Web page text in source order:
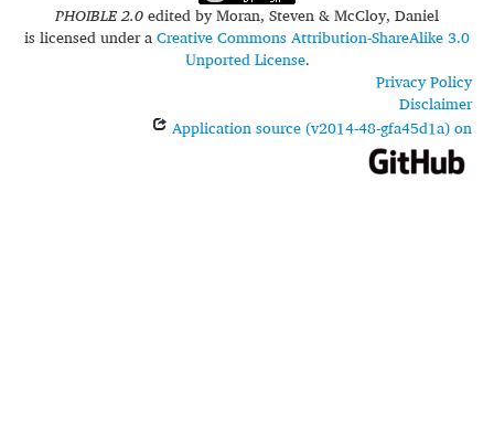
PHOIBLE 2.0edited byMoran, Steven & McCloy, Daniel
is licensed under aCreative Commons Attribution-ShareAlike 3.0
Unported License.
Privacy Policy
Disclaimer
Application source (v2014-48-gfa45d1a) on